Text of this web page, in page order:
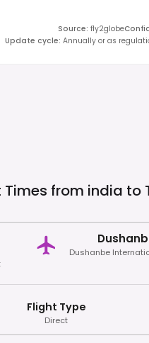
Source: fly2globe
Update cycle: Annually or as
Times from india to
Dushanbe
Flight Type
Direct